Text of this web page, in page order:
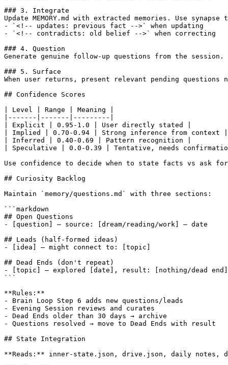
### 3. Integrate
Update MEMORY.md with extracted memories. Use
- `<!-- updates: previous fact -->` when updating
- `<!-- contradicts: old belief -->` when correcting
### 4. Question
Generate genuine follow-up questions from the
### 5. Surface
When user returns, present relevant pending questions
## Confidence Scores
| Level | Range | Meaning |
|-------|-------|---------|
| Explicit | 0.95-1.0 | User directly stated |
| Implied | 0.70-0.94 | Strong inference from context |
| Inferred | 0.40-0.69 | Pattern recognition |
| Speculative | 0.0-0.39 | Tentative, needs
Use confidence to decide when to state facts vs ask
## Curiosity Backlog
Maintain `memory/questions.md` with three sections:
```markdown
## Open Questions
- [question] — source: [dream/reading/work] — date
## Leads (half-formed ideas)
- [idea] — might connect to: [topic]
## Dead Ends (don't repeat)
- [topic] — explored [date], result: [nothing/dead end]
```
**Rules:**
- Brain Loop Step 6 adds new questions/leads
- Evening Session reviews and curates
- Dead Ends older than 30 days → archive
- Questions resolved → move to Dead Ends with result
## State Integration
**Reads:** inner-state.json, drive.json, daily notes,